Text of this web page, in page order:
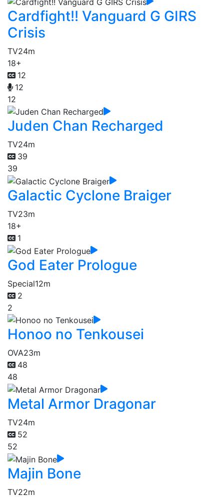
Cardfight!! Vanguard G GIRS
Crisis
TV24m
18+
12
12
12
Juden Chan Recharged
TV24m
39
39
Galactic Cyclone Braiger
TV23m
18+
1
God Eater Prologue
Special12m
2
2
Honoo no Tenkousei
OVA23m
48
48
Metal Armor Dragonar
TV24m
52
52
Majin Bone
TV22m